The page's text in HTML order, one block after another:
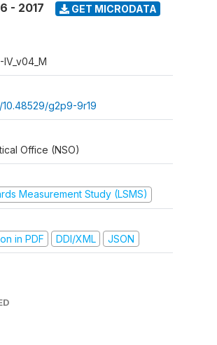
- 2017 GET MICRODATA
IV_v04_M
g2p9-9r19
Office (NSO)
Measurement Study (LSMS)
in PDF
DDI/XML JSON